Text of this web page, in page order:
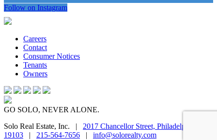
Follow on Instagram
Careers
Contact
Consumer Notices
Tenants
Owners
GO SOLO, NEVER ALONE.
Solo Real Estate, Inc. | 2017 Chancellor Street, Philadelphia, PA
19103 | 215-564-7656 | info@solorealty.com